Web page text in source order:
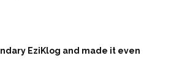
EziKlog and made it even